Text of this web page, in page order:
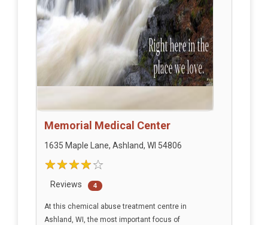
Memorial Medical Center
1635 Maple Lane, Ashland, WI 54806
Reviews 4
At this chemical abuse treatment centre in
Ashland, WI, the most important focus of